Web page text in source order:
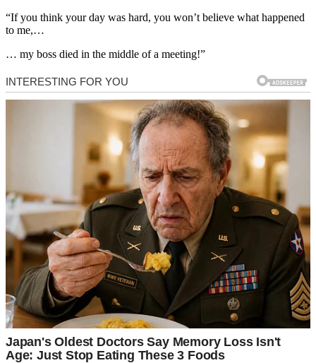
“If you think your day was hard, you won’t believe what happened
to me,…
… my boss died in the middle of a meeting!”